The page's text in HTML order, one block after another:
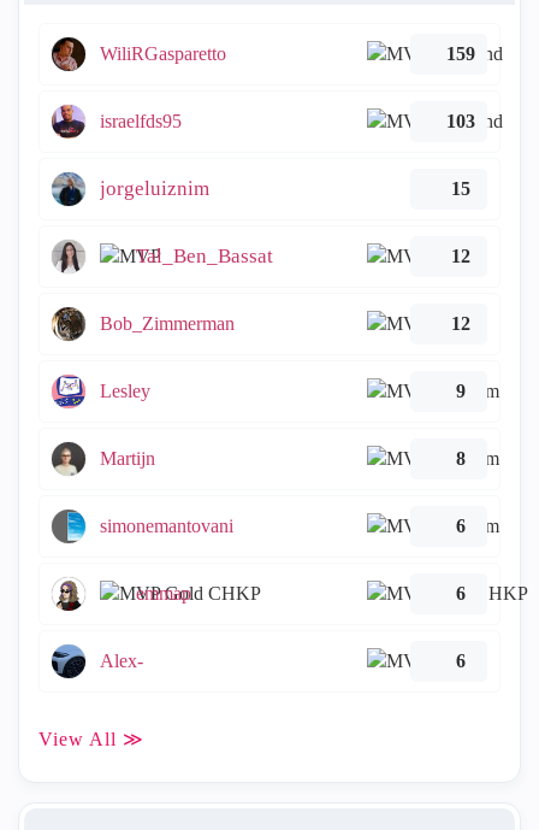
WiliRGasparetto 159
israelfds95 103
jorgeluiznim 15
Tal_Ben_Bassat 12
Bob_Zimmerman 12
Lesley 9
Martijn 8
simonemantovani 6
emmap 6
Alex- 6
View All ≫